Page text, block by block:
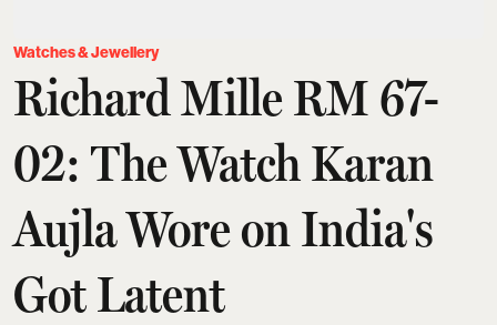
Watches & Jewellery
Richard Mille RM 67-
02: The Watch Karan
Aujla Wore on India's
Got Latent